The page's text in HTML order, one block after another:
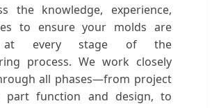
the knowledge, experience,
to ensure your molds are
at every stage of the
process. We work closely
all phases—from project
part function and design, to